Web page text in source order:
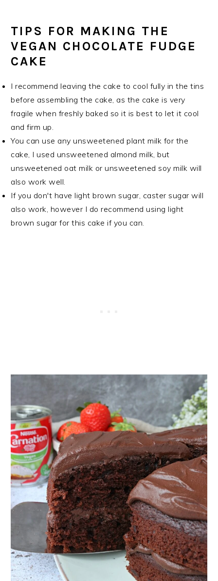
TIPS FOR MAKING THE
VEGAN CHOCOLATE FUDGE
CAKE
I recommend leaving the cake to cool fully in the tins
before assembling the cake, as the cake is very
fragile when freshly baked so it is best to let it cool
and firm up.
You can use any unsweetened plant milk for the
cake, I used unsweetened almond milk, but
unsweetened oat milk or unsweetened soy milk will
also work well.
If you don't have light brown sugar, caster sugar will
also work, however I do recommend using light
brown sugar for this cake if you can.